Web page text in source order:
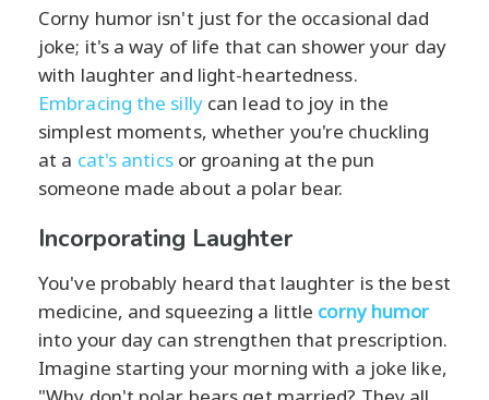
Corny humor isn't just for the occasional dad
joke; it's a way of life that can shower your day
with laughter and light-heartedness.
Embracing the sillycan lead to joy in the
simplest moments, whether you're chuckling
at a cat's anticsor groaning at the pun
someone made about a polar bear.
Incorporating Laughter
You've probably heard that laughter is the best
medicine, and squeezing a little corny humor
into your day can strengthen that prescription.
Imagine starting your morning with a joke like,